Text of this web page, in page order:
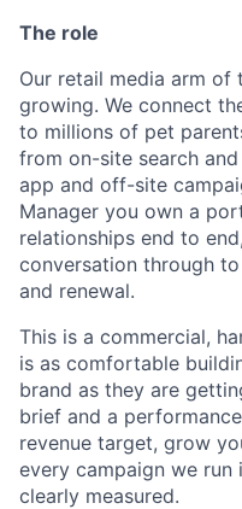
The role
Our retail media arm of
growing. We connect
to millions of pet
from on-site search
app and off-site
Manager you own a
relationships end to
conversation through
and renewal.
This is a commercial,
is as comfortable
brand as they are
brief and a
revenue target, grow
every campaign we
clearly measured.